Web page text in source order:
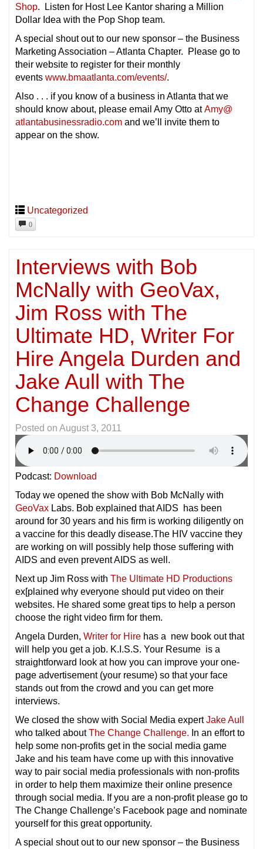
Shop. Listen for Host Lee Kantor sharing a Million
Dollar Idea with the Pop Shop team.
A special shout out to our new sponsor – the Business
Marketing Association – Atlanta Chapter. Please go to
their website to register for their monthly
events www.bmaatlanta.com/events/.
Also . . . if you know of a business in Atlanta that we
should know about, please email Amy Otto atAmy@
atlantabusinessradio.com and we’ll invite them to
appear on the show.
Uncategorized
0
Interviews with Bob
McNally with GeoVax,
Jim Ross with The
Ultimate HD, Writer For
Hire Angela Durden and
Jake Aull with The
Change Challenge
Posted on August 3, 2011
Podcast: Download
Today we opened the show with Bob McNally with
GeoVax Labs. Bob explained that AIDS has been
around for 30 years and his firm is working diligently on
a vaccine for this deadly disease.The HIV vaccine they
are working on will possibly help those suffering with
AIDS and even prevent AIDS as well.
Next up Jim Ross with The Ultimate HD Productions
ex[plained why everyone should put video on their
websites. He shared some great tips to help a person
choose the right video firm for them.
Angela Durden, Writer for Hire has a new book out that
will help you get a job. K.I.S.S. Your Resume is a
straightforward look at how you can improve your one-
page advertisement (your resume) so that your face
stands out from the crowd and you can get more
interviews.
We closed the show with Social Media expertJake Aull
who talked aboutThe Change Challenge. In an effort to
help some non-profits get in the social media game
Jake and his team have come up with this innovative
way to pair social media professionals with non-profits
in order to help them maximize their online presence
through social media. If you are a non-profit please go to
The Change Challenge’s Facebook page and nominate
yourself for this great opportunity.
A special shout out to our new sponsor – the Business